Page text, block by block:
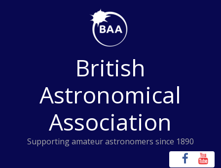
British
Astronomical
Association
Supporting amateur astronomers since 1890